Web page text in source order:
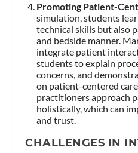
Promoting Patient-
simulation, students
technical skills but also
and bedside manner.
integrate patient
students to explain
concerns, and
on patient-centered
practitioners approach
holistically, which can
and trust.
CHALLENGES IN